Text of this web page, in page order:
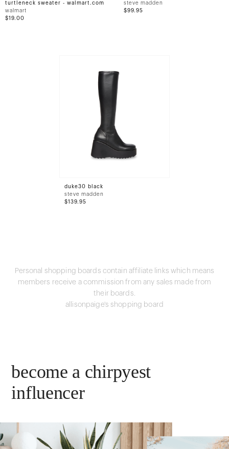
turtleneck sweater - walmart.com
walmart
$19.00
steve madden
$99.95
duke30 black
steve madden
$139.95
Personal shopping boards contain affiliate links which means
members receive a commission from any sales made from
their boards.
allisonpaige's shopping board
become a chirpyest
influencer